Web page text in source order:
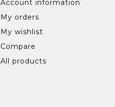
Account information
My orders
My wishlist
Compare
All products